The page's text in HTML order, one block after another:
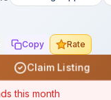
Copy Rate
Claim Listing
this month